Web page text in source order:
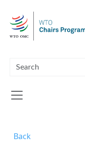
Back